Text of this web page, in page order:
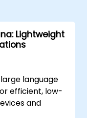
Lightweight
language
efficient, low-
and